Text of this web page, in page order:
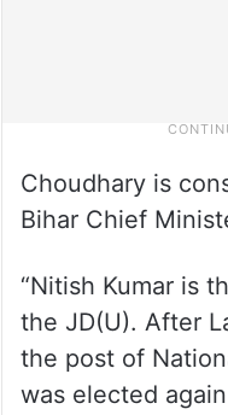
Choudhary is
Bihar Chief
“Nitish Kumar is
the JD(U). After
the post of
was elected